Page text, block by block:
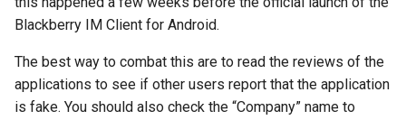
chrome-os
chrome-remote-desktop
chromebook
Blackberry IM Client for Android.
The best way to combat this are to read the reviews of the
applications to see if other users report that the application
is fake. You should also check the “Company” name to